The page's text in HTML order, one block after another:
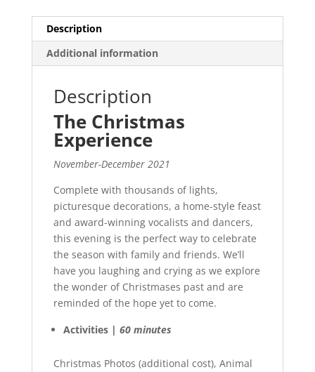
Description
Additional information
Description
The Christmas
Experience
November-December 2021
Complete with thousands of lights,
picturesque decorations, a home-style feast
and award-winning vocalists and dancers,
this evening is the perfect way to celebrate
the season with family and friends. We’ll
have you laughing and crying as we explore
the wonder of Christmases past and are
reminded of the hope yet to come.
Activities | 60 minutes
Christmas Photos (additional cost), Animal